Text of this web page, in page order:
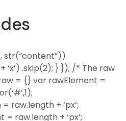
str(“content”))
‘x’) .skip(2); } }); /* The raw
= {} var rawElement =
raw.length + ‘px’;
raw.length + ‘px’;